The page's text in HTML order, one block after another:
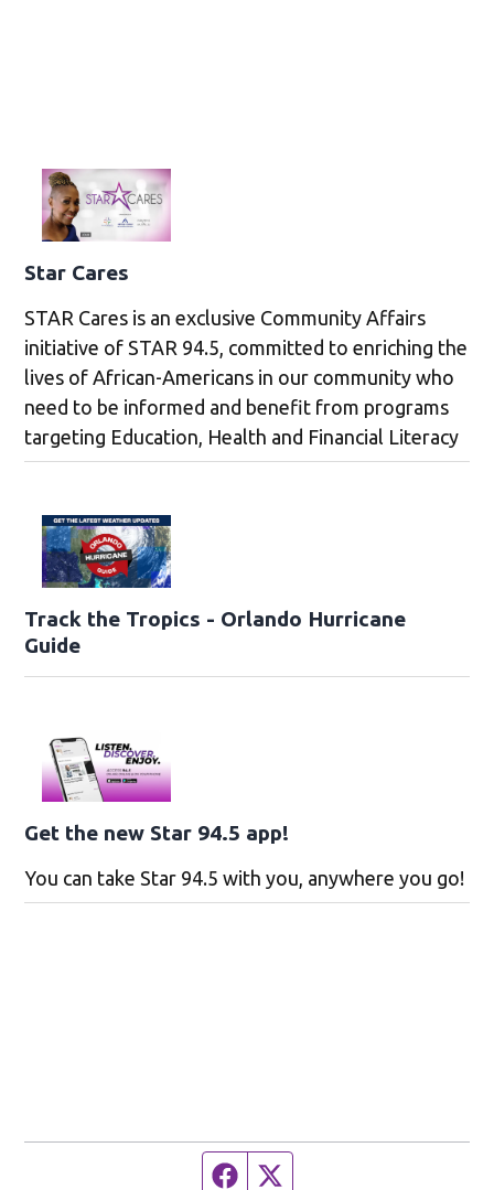
Star Cares
STAR Cares is an exclusive Community Affairs
initiative of STAR 94.5, committed to enriching the
lives of African-Americans in our community who
need to be informed and benefit from programs
targeting Education, Health and Financial Literacy
Track the Tropics - Orlando Hurricane
Guide
Get the new Star 94.5 app!
You can take Star 94.5 with you, anywhere you go!
Facebook page